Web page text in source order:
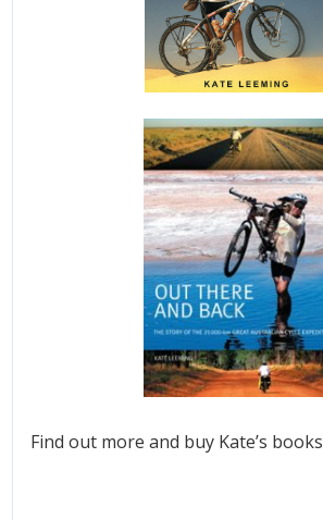
Find out more and buy Kate’s books